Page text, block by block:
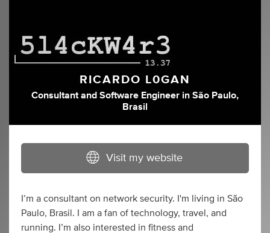
RICARDO L0GAN
Consultant and Software Engineer in São Paulo,
Brasil
Visit my website
I’m a consultant on network security. I'm living in São
Paulo, Brasil. I am a fan of technology, travel, and
running. I’m also interested in fitness and